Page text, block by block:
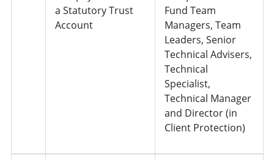
a Statutory Trust
Account
Fund Team
Managers, Team
Leaders, Senior
Technical Advisers,
Technical
Specialist,
Technical Manager
and Director (in
Client Protection)